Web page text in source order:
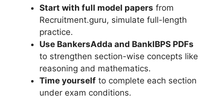
Start with full model papers from
Recruitment.guru, simulate full-length
practice.
Use BankersAdda and BankIBPS PDFs
to strengthen section-wise concepts like
reasoning and mathematics.
Time yourself to complete each section
under exam conditions.